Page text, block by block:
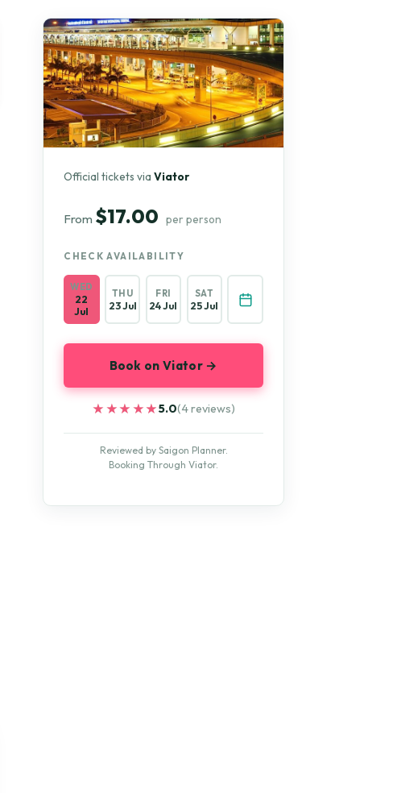
Official tickets viaViator
From $17.00 per person
CHECK AVAILABILITY
WED
22
Jul
THU
23 Jul
FRI
24 Jul
SAT
25 Jul
Book on Viator →
★★★★★
★★★★★5.0(4 reviews)
Reviewed by Saigon Planner.
Booking Through Viator.